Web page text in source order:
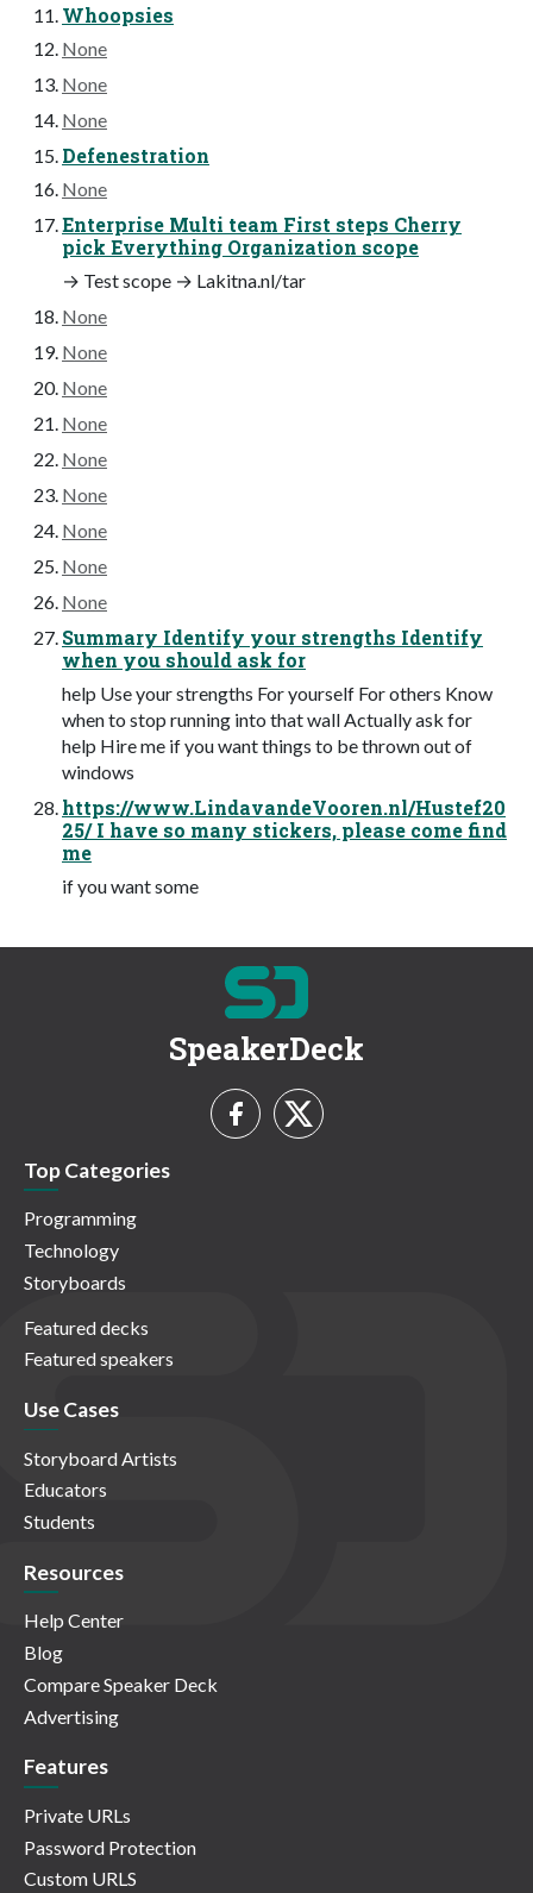
Whoopsies
None
None
None
Defenestration
None
Enterprise Multi team First steps Cherry
pick Everything Organization scope
→ Test scope → Lakitna.nl/tar
None
None
None
None
None
None
None
None
None
Summary Identify your strengths Identify
when you should ask for
help Use your strengths For yourself For others Know
when to stop running into that wall Actually ask for
help Hire me if you want things to be thrown out of
windows
https://www.LindavandeVooren.nl/Hustef20
25/ I have so many stickers, please come find
me
if you want some
SpeakerDeck
Top Categories
Programming
Technology
Storyboards
Featured decks
Featured speakers
Use Cases
Storyboard Artists
Educators
Students
Resources
Help Center
Blog
Compare Speaker Deck
Advertising
Features
Private URLs
Password Protection
Custom URLS